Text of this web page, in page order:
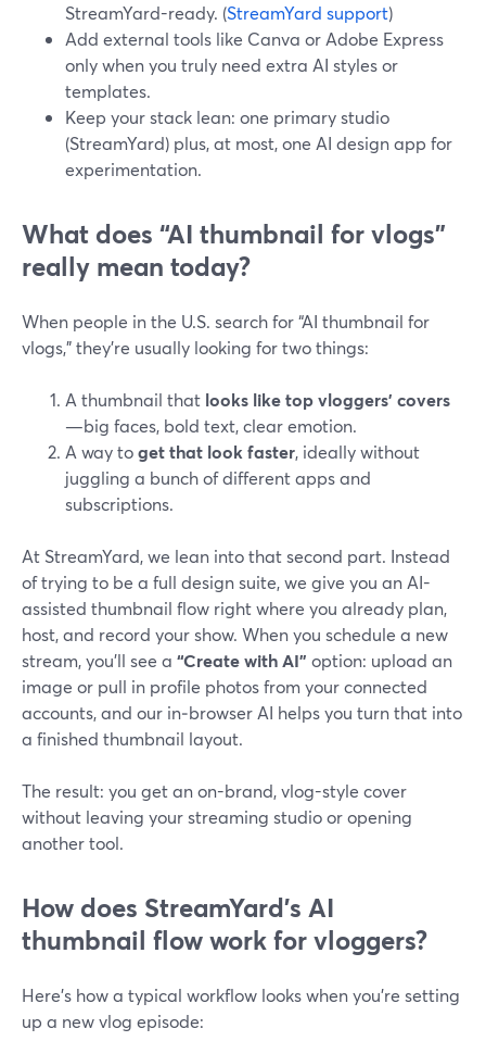
StreamYard-ready. (StreamYard support)
Add external tools like Canva or Adobe Express
only when you truly need extra AI styles or
templates.
Keep your stack lean: one primary studio
(StreamYard) plus, at most, one AI design app for
experimentation.
What does “AI thumbnail for vlogs”
really mean today?
When people in the U.S. search for “AI thumbnail for
vlogs,” they’re usually looking for two things:
A thumbnail that looks like top vloggers’ covers
—big faces, bold text, clear emotion.
A way toget that look faster, ideally without
juggling a bunch of different apps and
subscriptions.
At StreamYard, we lean into that second part. Instead
of trying to be a full design suite, we give you an AI-
assisted thumbnail flow right where you already plan,
host, and record your show. When you schedule a new
stream, you’ll see a “Create with AI” option: upload an
image or pull in profile photos from your connected
accounts, and our in‑browser AI helps you turn that into
a finished thumbnail layout.
The result: you get an on-brand, vlog-style cover
without leaving your streaming studio or opening
another tool.
How does StreamYard’s AI
thumbnail flow work for vloggers?
Here’s how a typical workflow looks when you’re setting
up a new vlog episode: